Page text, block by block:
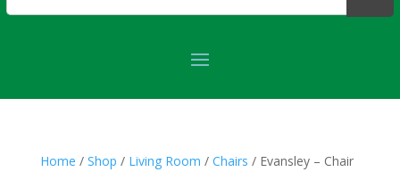
Home / Shop / Living Room / Chairs / Evansley – Chair